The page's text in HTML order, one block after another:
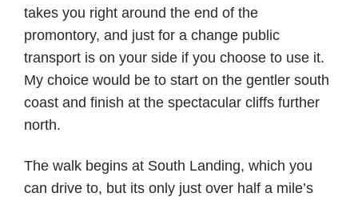
takes you right around the end of the
promontory, and just for a change public
transport is on your side if you choose to use it.
My choice would be to start on the gentler south
coast and finish at the spectacular cliffs further
north.
The walk begins at South Landing, which you
can drive to, but its only just over half a mile’s